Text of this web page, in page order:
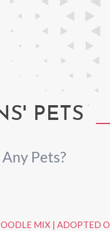
PETS
Pets?
MIX | ADOPTED